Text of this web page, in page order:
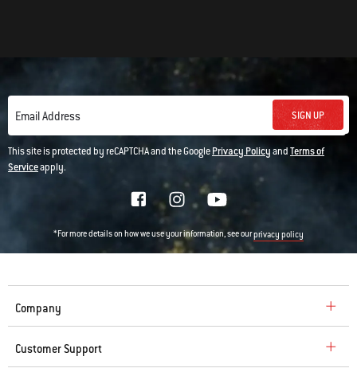
Email Address SIGN UP
This site is protected by reCAPTCHA and the GooglePrivacy PolicyandTerms of
Serviceapply.
*For more details on how we use your information, see ourprivacy policy
Company
Customer Support